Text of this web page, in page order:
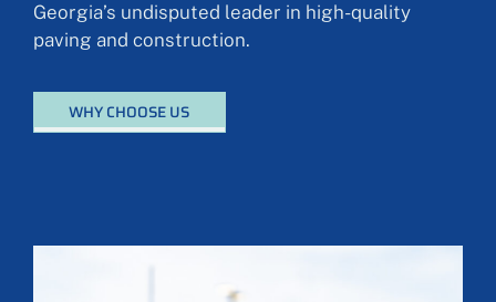
Georgia’s undisputed leader in high-quality
paving and construction.
WHY CHOOSE US